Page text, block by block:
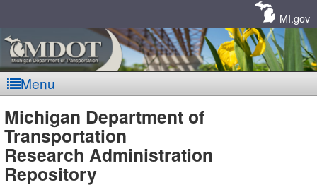
MI.gov
Menu
MDOT
-
Michigan Department of
Transportation
Research Administration
Repository